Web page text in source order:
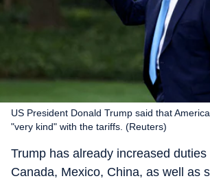
US President Donald Trump said that
"very kind" with the tariffs. (Reuters)
Trump has already increased
Canada, Mexico, China, as well as